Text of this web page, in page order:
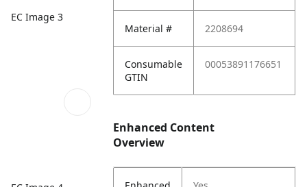
EC Image 3
Material # 2208694
Consumable
GTIN
00053891176651
Enhanced Content
Overview